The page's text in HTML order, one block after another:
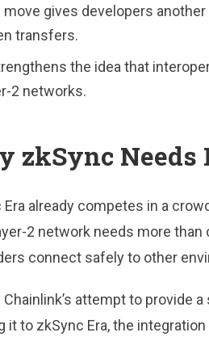
move gives developers
transfers.
the idea that
2 networks.
zkSync
Era already competes in a
2 network needs more
connect safely to other
Chainlink’s attempt to provide
it to zkSync Era, the